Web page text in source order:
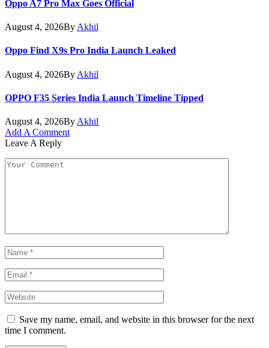
Oppo A7 Pro Max Goes Official
August 4, 2026By Akhil
Oppo Find X9s Pro India Launch Leaked
August 4, 2026By Akhil
OPPO F35 Series India Launch Timeline Tipped
August 4, 2026By Akhil
Add A Comment
Leave A Reply
Save my name, email, and website in this browser for the next
time I comment.